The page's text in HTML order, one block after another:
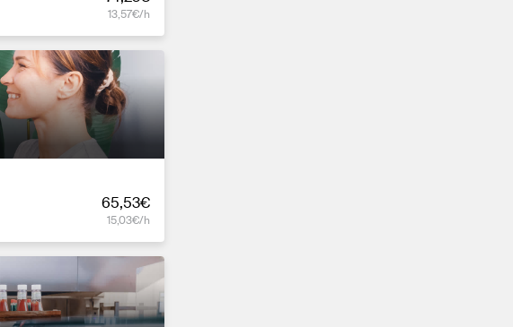
13,57€/h
65,53€
15,03€/h